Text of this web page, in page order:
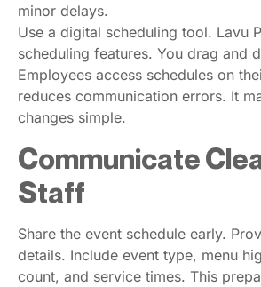
minor delays.
Use a digital scheduling tool. Lavu
scheduling features. You drag and
Employees access schedules on
reduces communication errors. It
changes simple.
Communicate
Staff
Share the event schedule early.
details. Include event type, menu
count, and service times. This